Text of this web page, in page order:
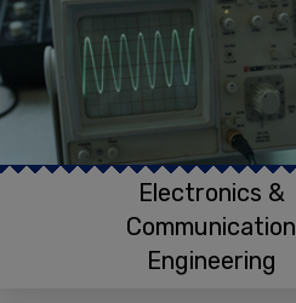
Electronics &
Communication
Engineering